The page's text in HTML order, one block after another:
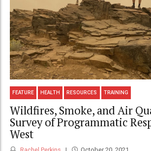
FEATURE HEALTH RESOURCES TRAINING
Wildfires, Smoke, and Air
Survey of Programmatic
West